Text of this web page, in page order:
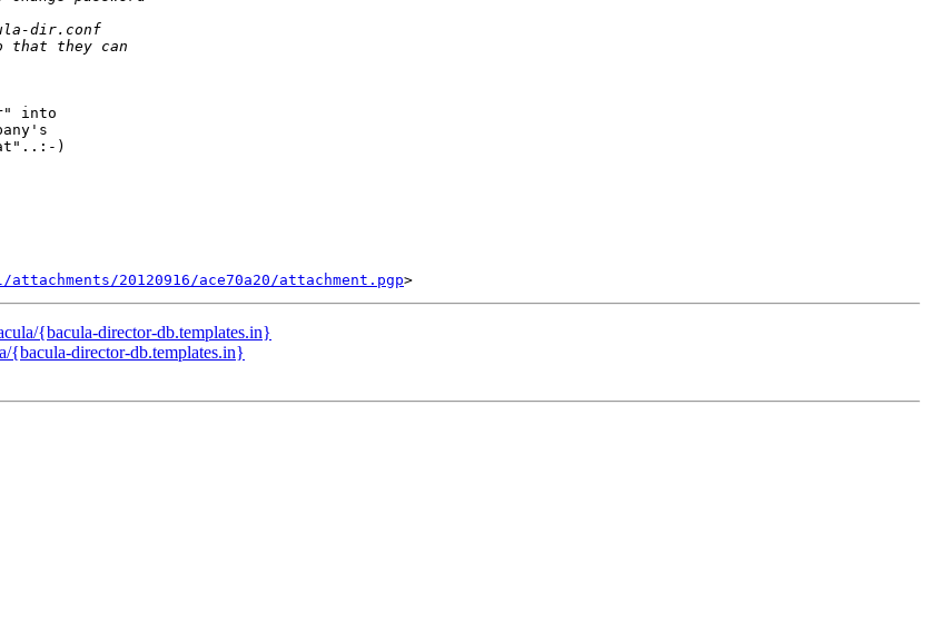
into
)
20120916/ace70a20/attachment.pgp
{bacula-director-db.templates.in}
{bacula-director-db.templates.in}